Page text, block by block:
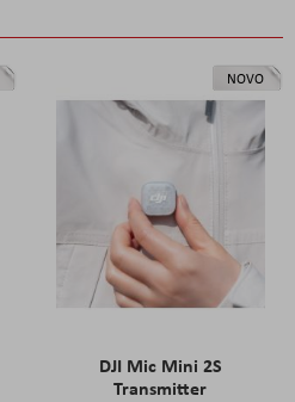
NOVO
DJI Mic Mini 2S
Transmitter